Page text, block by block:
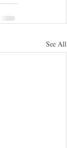
See All